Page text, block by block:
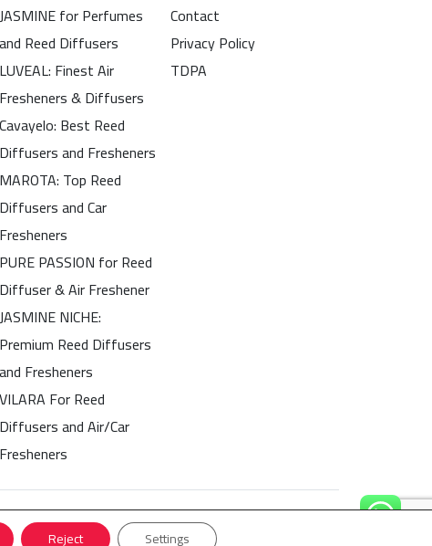
JASMINE for Perfumes
and Reed Diffusers
LUVEAL: Finest Air
Fresheners & Diffusers
Cavayelo: Best Reed
Diffusers and Fresheners
MAROTA: Top Reed
Diffusers and Car
Fresheners
PURE PASSION for Reed
Diffuser & Air Freshener
JASMINE NICHE:
Premium Reed Diffusers
and Fresheners
VILARA For Reed
Diffusers and Air/Car
Fresheners
Contact
Privacy Policy
TDPA
Reject Settings